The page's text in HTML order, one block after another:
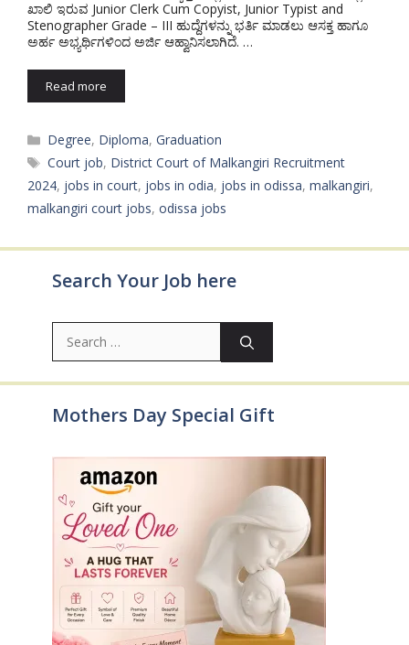
ಖಾಲಿ ಇರುವ Junior Clerk Cum Copyist, Junior Typist and
Stenographer Grade – III ಹುದ್ದೆಗಳನ್ನು ಭರ್ತಿ ಮಾಡಲು ಆಸಕ್ತ ಹಾಗೂ
ಅರ್ಹ ಅಭ್ಯರ್ಥಿಗಳಿಂದ ಅರ್ಜಿ ಆಹ್ವಾನಿಸಲಾಗಿದೆ. …
Read more
Categories
Degree, Diploma,Graduation
Tags
Court job, District Court of Malkangiri Recruitment
2024, jobs in court, jobs in odia, jobs in odissa, malkangiri,
malkangiri court jobs, odissa jobs
Search Your Job here
Search
for:
Mothers Day Special Gift